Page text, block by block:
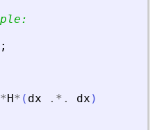
;
*H* ( dx .*. dx )